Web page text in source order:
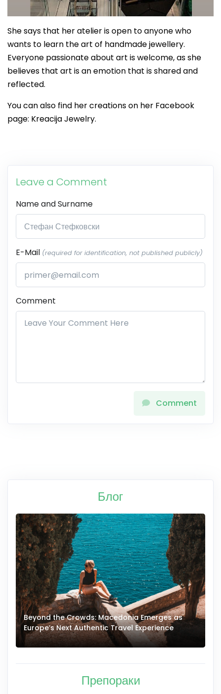
She says that her atelier is open to anyone who
wants to learn the art of handmade jewellery.
Everyone passionate about art is welcome, as she
believes that art is an emotion that is shared and
reflected.
You can also find her creations on her Facebook
page: Kreacija Jewelry.
Leave a Comment
Name and Surname
E-Mail (required for identification, not published publicly)
Comment
Comment
Блог
Beyond the Crowds: Macedonia Emerges as
Europe’s Next Authentic Travel Experience
Препораки